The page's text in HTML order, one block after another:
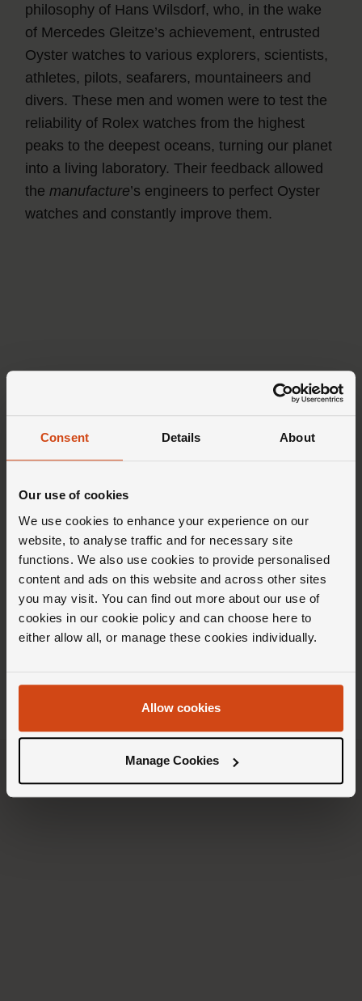
Consent Details About
Our use of cookies
We use cookies to enhance your experience on our
website, to analyse traffic and for necessary site
functions. We also use cookies to provide personalised
content and ads on this website and across other sites
you may visit. You can find out more about our use of
cookies in our cookie policy and can choose here to
either allow all, or manage these cookies individually.
Allow cookies
Manage Cookies
philosophy of Hans Wilsdorf, who, in the wake
of Mercedes Gleitze’s achievement, entrusted
Oyster watches to various explorers, scientists,
athletes, pilots, seafarers, mountaineers and
divers. These men and women were to test the
reliability of Rolex watches from the highest
peaks to the deepest oceans, turning our planet
into a living laboratory. Their feedback allowed
the manufacture’s engineers to perfect Oyster
watches and constantly improve them.